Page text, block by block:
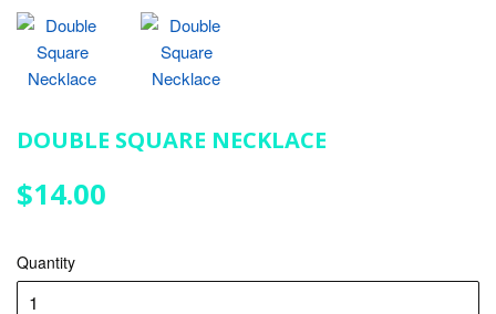
DOUBLE SQUARE NECKLACE
$14.00
Quantity